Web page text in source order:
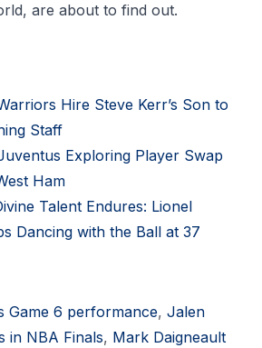
are about to find out.
Hire Steve Kerr’s Son to
Staff
Exploring Player Swap
Ham
Talent Endures: Lionel
Dancing with the Ball at 37
Game 6 performance, Jalen
in NBA Finals, Mark Daigneault